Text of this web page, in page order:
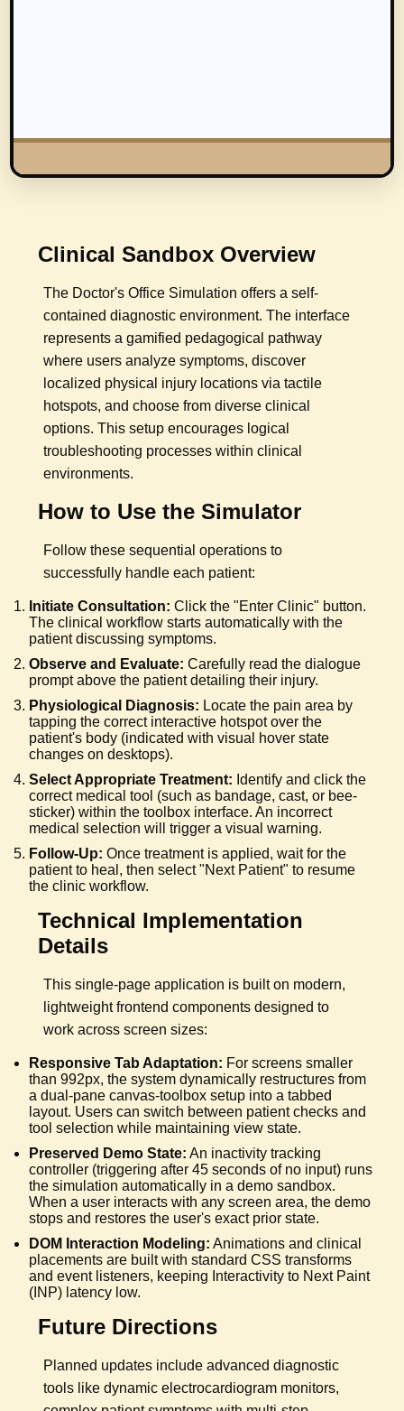
Clinical Sandbox Overview
The Doctor's Office Simulation offers a self-
contained diagnostic environment. The interface
represents a gamified pedagogical pathway
where users analyze symptoms, discover
localized physical injury locations via tactile
hotspots, and choose from diverse clinical
options. This setup encourages logical
troubleshooting processes within clinical
environments.
How to Use the Simulator
Follow these sequential operations to
successfully handle each patient:
Initiate Consultation: Click the "Enter Clinic" button.
The clinical workflow starts automatically with the
patient discussing symptoms.
Observe and Evaluate: Carefully read the dialogue
prompt above the patient detailing their injury.
Physiological Diagnosis: Locate the pain area by
tapping the correct interactive hotspot over the
patient's body (indicated with visual hover state
changes on desktops).
Select Appropriate Treatment: Identify and click the
correct medical tool (such as bandage, cast, or bee-
sticker) within the toolbox interface. An incorrect
medical selection will trigger a visual warning.
Follow-Up: Once treatment is applied, wait for the
patient to heal, then select "Next Patient" to resume
the clinic workflow.
Technical Implementation
Details
This single-page application is built on modern,
lightweight frontend components designed to
work across screen sizes:
Responsive Tab Adaptation: For screens smaller
than 992px, the system dynamically restructures from
a dual-pane canvas-toolbox setup into a tabbed
layout. Users can switch between patient checks and
tool selection while maintaining view state.
Preserved Demo State: An inactivity tracking
controller (triggering after 45 seconds of no input) runs
the simulation automatically in a demo sandbox.
When a user interacts with any screen area, the demo
stops and restores the user's exact prior state.
DOM Interaction Modeling: Animations and clinical
placements are built with standard CSS transforms
and event listeners, keeping Interactivity to Next Paint
(INP) latency low.
Future Directions
Planned updates include advanced diagnostic
tools like dynamic electrocardiogram monitors,